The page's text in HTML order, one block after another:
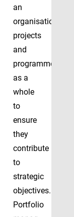
an
organisation’s
projects
and
programmes
as a
whole
to
ensure
they
contribute
to
strategic
objectives.
Portfolio